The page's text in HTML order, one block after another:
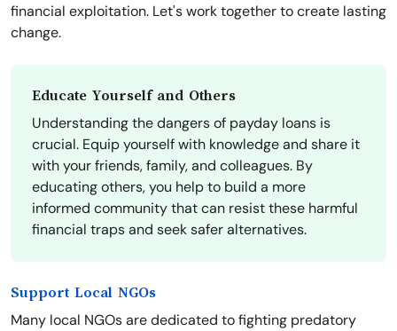
financial exploitation. Let's work together to create lasting
change.
Educate Yourself and Others
Understanding the dangers of payday loans is
crucial. Equip yourself with knowledge and share it
with your friends, family, and colleagues. By
educating others, you help to build a more
informed community that can resist these harmful
financial traps and seek safer alternatives.
Support Local NGOs
Many local NGOs are dedicated to fighting predatory